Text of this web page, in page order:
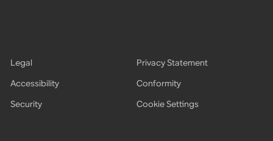
Legal
Privacy Statement
Accessibility
Conformity
Security
Cookie Settings